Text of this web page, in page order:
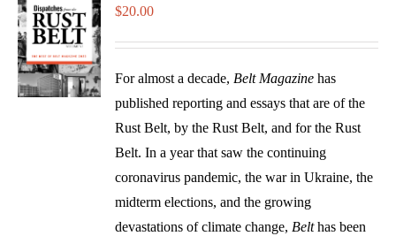
$20.00
For almost a decade, Belt Magazinehas
published reporting and essays that are of the
Rust Belt, by the Rust Belt, and for the Rust
Belt. In a year that saw the continuing
coronavirus pandemic, the war in Ukraine, the
midterm elections, and the growing
devastations of climate change, Belthas been